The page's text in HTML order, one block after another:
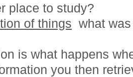
place to study?
of things what
is what happens
you then